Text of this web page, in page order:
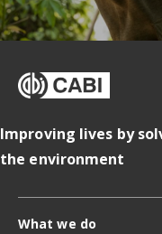
Improving lives by
the environment
What we do